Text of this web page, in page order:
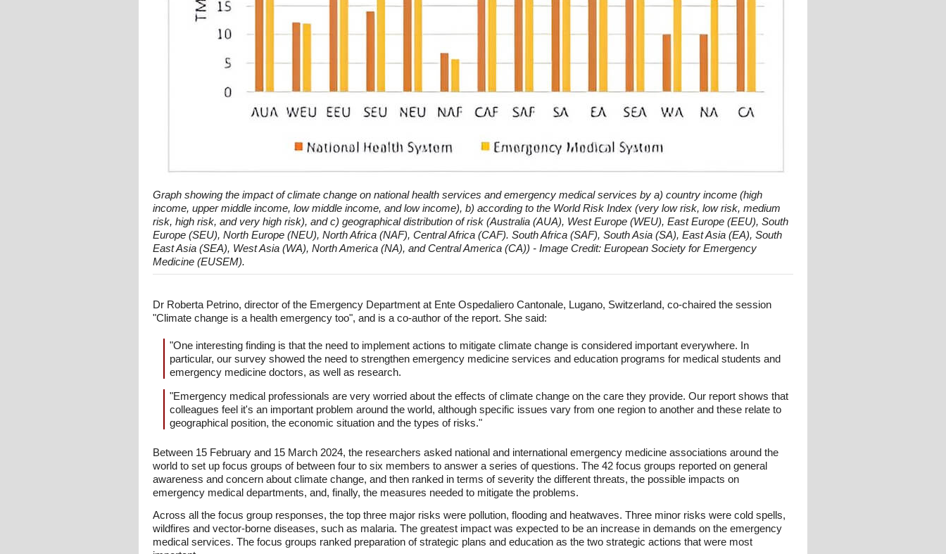
Graph showing the impact of climate change on national health services and emergency medical services by a) country income (high
income, upper middle income, low middle income, and low income), b) according to the World Risk Index (very low risk, low risk, medium
risk, high risk, and very high risk), and c) geographical distribution of risk (Australia (AUA), West Europe (WEU), East Europe (EEU), South
Europe (SEU), North Europe (NEU), North Africa (NAF), Central Africa (CAF). South Africa (SAF), South Asia (SA), East Asia (EA), South
East Asia (SEA), West Asia (WA), North America (NA), and Central America (CA)) - Image Credit: European Society for Emergency
Medicine (EUSEM).
Dr Roberta Petrino, director of the Emergency Department at Ente Ospedaliero Cantonale, Lugano, Switzerland, co-chaired the session
"Climate change is a health emergency too", and is a co-author of the report. She said:
"One interesting finding is that the need to implement actions to mitigate climate change is considered important everywhere. In
particular, our survey showed the need to strengthen emergency medicine services and education programs for medical students and
emergency medicine doctors, as well as research.
"Emergency medical professionals are very worried about the effects of climate change on the care they provide. Our report shows that
colleagues feel it's an important problem around the world, although specific issues vary from one region to another and these relate to
geographical position, the economic situation and the types of risks."
Between 15 February and 15 March 2024, the researchers asked national and international emergency medicine associations around the
world to set up focus groups of between four to six members to answer a series of questions. The 42 focus groups reported on general
awareness and concern about climate change, and then ranked in terms of severity the different threats, the possible impacts on
emergency medical departments, and, finally, the measures needed to mitigate the problems.
Across all the focus group responses, the top three major risks were pollution, flooding and heatwaves. Three minor risks were cold spells,
wildfires and vector-borne diseases, such as malaria. The greatest impact was expected to be an increase in demands on the emergency
medical services. The focus groups ranked preparation of strategic plans and education as the two strategic actions that were most